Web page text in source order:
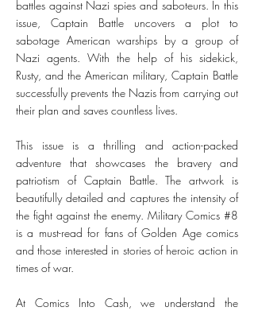
battles against Nazi spies and saboteurs. In this
issue, Captain Battle uncovers a plot to
sabotage American warships by a group of
Nazi agents. With the help of his sidekick,
Rusty, and the American military, Captain Battle
successfully prevents the Nazis from carrying out
their plan and saves countless lives.
This issue is a thrilling and action-packed
adventure that showcases the bravery and
patriotism of Captain Battle. The artwork is
beautifully detailed and captures the intensity of
the fight against the enemy. Military Comics #8
is a must-read for fans of Golden Age comics
and those interested in stories of heroic action in
times of war.
At Comics Into Cash, we understand the